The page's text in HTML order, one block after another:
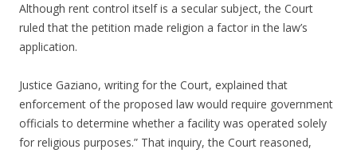
Although rent control itself is a secular subject, the Court
ruled that the petition made religion a factor in the law’s
application.
Justice Gaziano, writing for the Court, explained that
enforcement of the proposed law would require government
officials to determine whether a facility was operated solely
for religious purposes.” That inquiry, the Court reasoned,